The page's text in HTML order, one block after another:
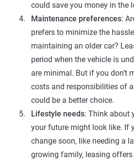
could save you money in the
Maintenance preferences:
prefers to minimize the
maintaining an older car?
period when the vehicle is
are minimal. But if you don’t
costs and responsibilities of
could be a better choice.
Lifestyle needs: Think about
your future might look like. If
change soon, like needing a
growing family, leasing